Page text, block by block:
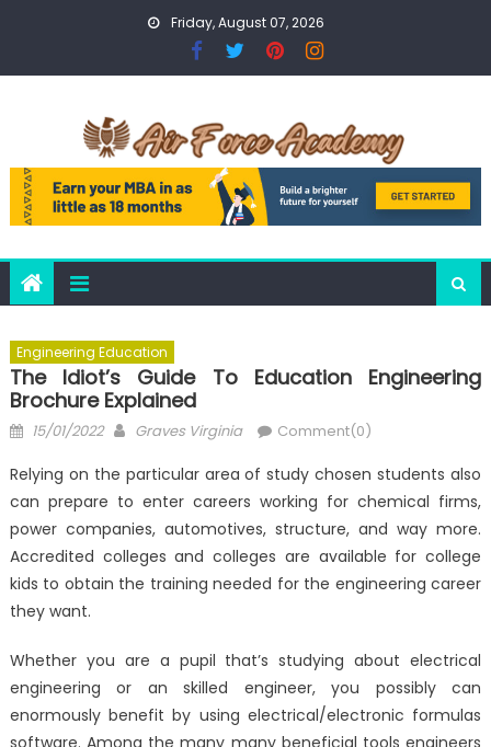
Friday, August 07, 2026
Engineering Education
The Idiot’s Guide To Education Engineering
Brochure Explained
Posted
15/01/2022 Author
Graves Virginia Comment(0)
Relying on the particular area of study chosen students also
can prepare to enter careers working for chemical firms,
power companies, automotives, structure, and way more.
Accredited colleges and colleges are available for college
kids to obtain the training needed for the engineering career
they want.
Whether you are a pupil that’s studying about electrical
engineering or an skilled engineer, you possibly can
enormously benefit by using electrical/electronic formulas